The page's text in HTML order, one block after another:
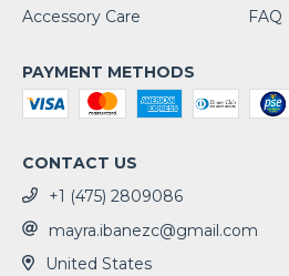
Accessory Care FAQ
PAYMENT METHODS
CONTACT US
+1 (475) 2809086
mayra.ibanezc@gmail.com
United States